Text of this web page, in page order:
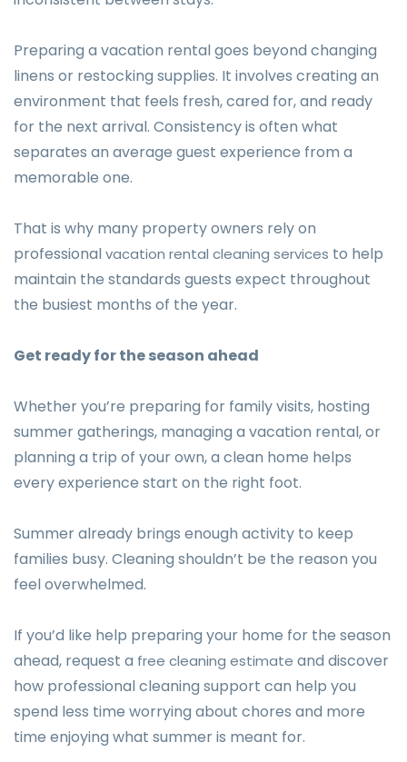
Preparing a vacation rental goes beyond changing
linens or restocking supplies. It involves creating an
environment that feels fresh, cared for, and ready
for the next arrival. Consistency is often what
separates an average guest experience from a
memorable one.
That is why many property owners rely on
professionalvacation rental cleaning services to help
maintain the standards guests expect throughout
the busiest months of the year.
Get ready for the season ahead
Whether you’re preparing for family visits, hosting
summer gatherings, managing a vacation rental, or
planning a trip of your own, a clean home helps
every experience start on the right foot.
Summer already brings enough activity to keep
families busy. Cleaning shouldn’t be the reason you
feel overwhelmed.
If you’d like help preparing your home for the season
ahead, request a free cleaning estimate and discover
how professional cleaning support can help you
spend less time worrying about chores and more
time enjoying what summer is meant for.